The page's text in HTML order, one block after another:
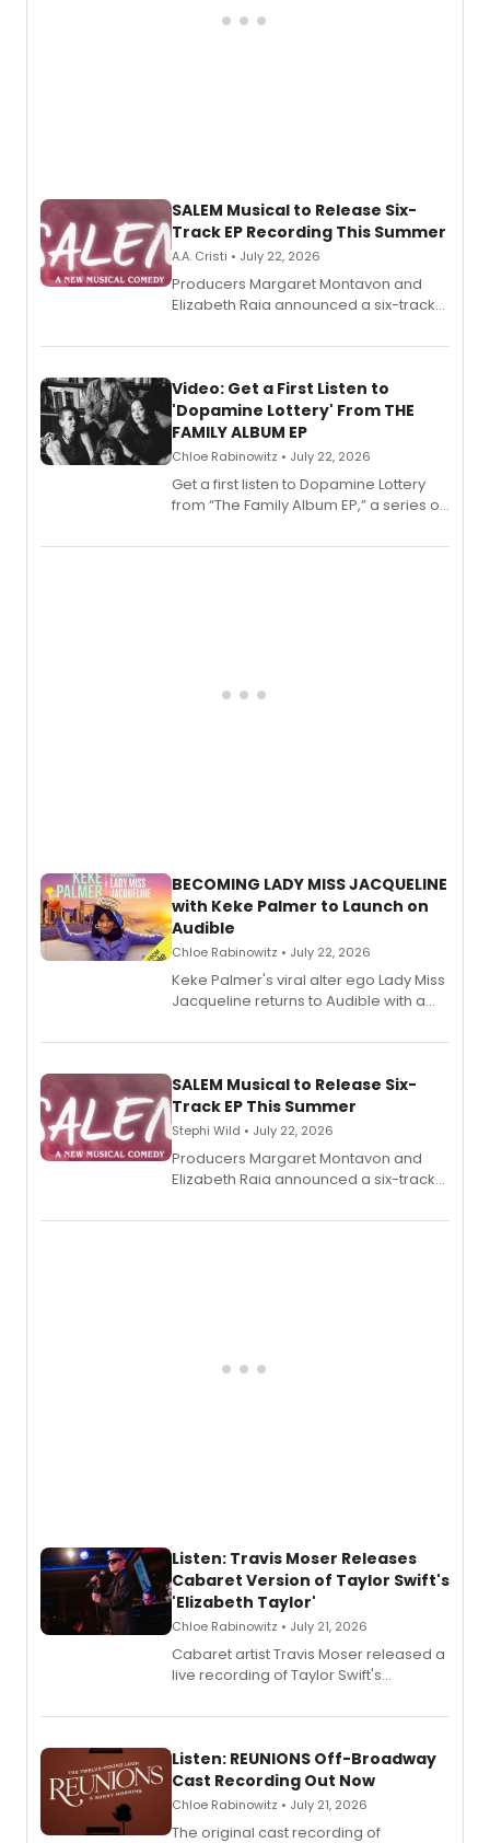
SALEM Musical to Release Six-
Track EP Recording This Summer
A.A. Cristi • July 22, 2026
Producers Margaret Montavon and
Elizabeth Raia announced a six-track
set in 17th-century New England, with a
also planned.
Video: Get a First Listen to
'Dopamine Lottery' From THE
FAMILY ALBUM EP
Chloe Rabinowitz • July 22, 2026
Get a first listen to Dopamine Lottery
from “The Family Album EP,” a series of
Boys) and MILCK that inspired the
BECOMING LADY MISS JACQUELINE
with Keke Palmer to Launch on
Audible
Chloe Rabinowitz • July 22, 2026
Keke Palmer's viral alter ego Lady Miss
Jacqueline returns to Audible with a
length audio titles expanding the
SALEM Musical to Release Six-
Track EP This Summer
Stephi Wild • July 22, 2026
Producers Margaret Montavon and
Elizabeth Raia announced a six-track
comedy musical about Puritan
Listen: Travis Moser Releases
Cabaret Version of Taylor Swift's
'Elizabeth Taylor'
Chloe Rabinowitz • July 21, 2026
Cabaret artist Travis Moser released a
live recording of Taylor Swift's
Laurie Beechman Theatre during his
Listen: REUNIONS Off-Broadway
Cast Recording Out Now
Chloe Rabinowitz • July 21, 2026
The original cast recording of